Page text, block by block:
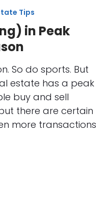
Tips
in Peak
So do sports. But
estate has a peak
buy and sell
there are certain
more transactions